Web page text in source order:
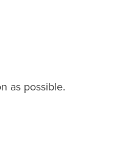
as possible.